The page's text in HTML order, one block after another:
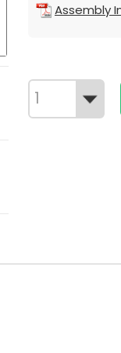
Assembly